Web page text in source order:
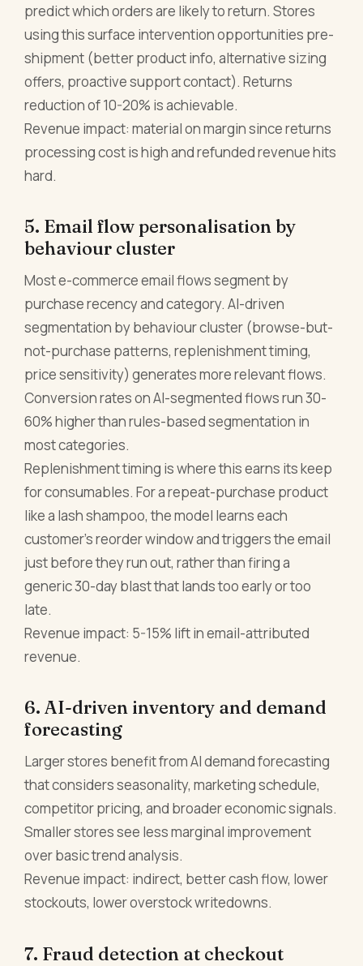
predict which orders are likely to return. Stores
using this surface intervention opportunities pre-
shipment (better product info, alternative sizing
offers, proactive support contact). Returns
reduction of 10-20% is achievable.
Revenue impact: material on margin since returns
processing cost is high and refunded revenue hits
hard.
5. Email flow personalisation by
behaviour cluster
Most e-commerce email flows segment by
purchase recency and category. AI-driven
segmentation by behaviour cluster (browse-but-
not-purchase patterns, replenishment timing,
price sensitivity) generates more relevant flows.
Conversion rates on AI-segmented flows run 30-
60% higher than rules-based segmentation in
most categories.
Replenishment timing is where this earns its keep
for consumables. For a repeat-purchase product
like a lash shampoo, the model learns each
customer's reorder window and triggers the email
just before they run out, rather than firing a
generic 30-day blast that lands too early or too
late.
Revenue impact: 5-15% lift in email-attributed
revenue.
6. AI-driven inventory and demand
forecasting
Larger stores benefit from AI demand forecasting
that considers seasonality, marketing schedule,
competitor pricing, and broader economic signals.
Smaller stores see less marginal improvement
over basic trend analysis.
Revenue impact: indirect, better cash flow, lower
stockouts, lower overstock writedowns.
7. Fraud detection at checkout